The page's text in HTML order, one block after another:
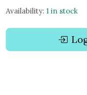
Availability: 1 in stock